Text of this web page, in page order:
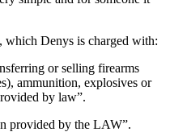
Denys is charged with:
or selling firearms
ammunition, explosives or
by law”.
provided by the LAW”.